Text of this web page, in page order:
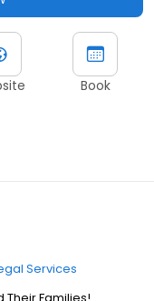
Book
Services